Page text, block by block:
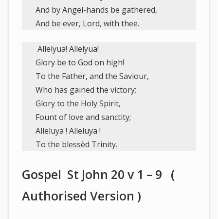
And by Angel-hands be gathered,
And be ever, Lord, with thee.
Allelyua! Allelyua!
Glory be to God on high!
To the Father, and the Saviour,
Who has gained the victory;
Glory to the Holy Spirit,
Fount of love and sanctity;
Alleluya ! Alleluya !
To the blessèd Trinity.
Gospel St John 20 v 1 – 9 (
Authorised Version )